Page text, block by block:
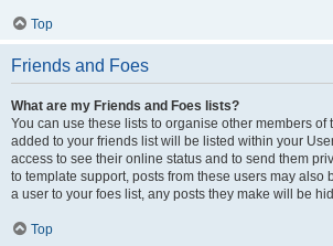
Top
Friends and Foes
What are my Friends and Foes lists?
You can use these lists to organise other members of
added to your friends list will be listed within your
access to see their online status and to send them
to template support, posts from these users may also
a user to your foes list, any posts they make will be
Top